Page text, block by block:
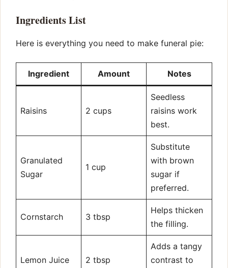
Ingredients List
Here is everything you need to make funeral pie:
Ingredient Amount Notes
Raisins 2 cups
Seedless
raisins work
best.
Granulated
Sugar
1 cup
Substitute
with brown
sugar if
preferred.
Cornstarch 3 tbsp
Helps thicken
the filling.
Lemon Juice 2 tbsp
Adds a tangy
contrast to